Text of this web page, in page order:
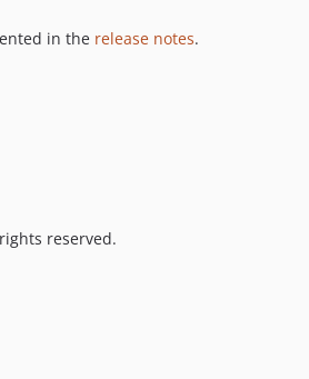
in the release notes.
reserved.